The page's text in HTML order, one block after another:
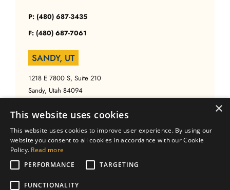
P: (480) 687-3435
F: (480) 687-7061
SANDY, UT
1218 E 7800 S, Suite 210
Sandy, Utah 84094
P: (480) 687-3435
F: (480) 687-7061
×
This website uses cookies
This website uses cookies to improve user experience. By using our
website you consent to all cookies in accordance with our Cookie
Policy. Read more
PERFORMANCE
TARGETING
FUNCTIONALITY